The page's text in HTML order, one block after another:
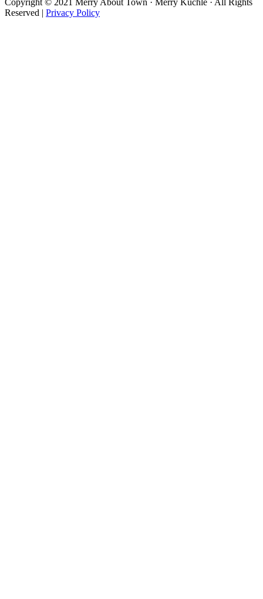
Copyright © 2021 Merry About Town · Merry Kuchle · All Rights
Reserved | Privacy Policy